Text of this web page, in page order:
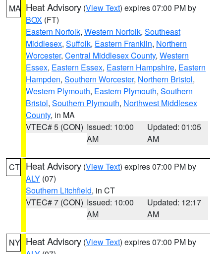
MA Heat Advisory (View Text) expires 07:00 PM by
BOX (FT)
Eastern Norfolk, Western Norfolk, Southeast
Middlesex, Suffolk, Eastern Franklin, Northern
Worcester, Central Middlesex County, Western
Essex, Eastern Essex, Eastern Hampshire, Eastern
Hampden, Southern Worcester, Northern Bristol,
Western Plymouth, Eastern Plymouth, Southern
Bristol, Southern Plymouth, Northwest Middlesex
County, in MA
VTEC# 5 (CON) Issued: 10:00
AM
Updated: 01:05
AM
CT Heat Advisory (View Text) expires 07:00 PM by
ALY (07)
Southern Litchfield, in CT
VTEC# 7 (CON) Issued: 10:00
AM
Updated: 12:17
AM
NY Heat Advisory (View Text) expires 07:00 PM by